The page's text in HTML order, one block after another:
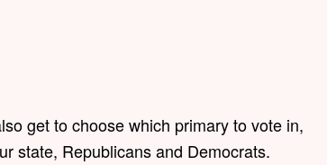
get to choose which primary to vote in,
state, Republicans and Democrats.